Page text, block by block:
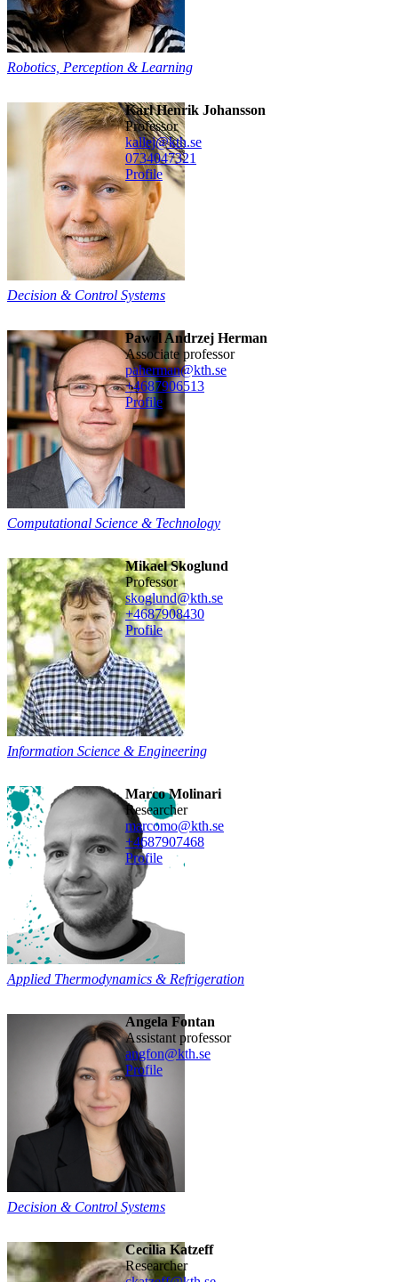
Robotics, Perception & Learning
Karl Henrik Johansson
professor
kallej@kth.se
0734047321
Profile
Decision & Control Systems
Pawel Andrzej Herman
associate professor
paherman@kth.se
+4687906513
Profile
Computational Science & Technology
Mikael Skoglund
professor
skoglund@kth.se
+4687908430
Profile
Information Science & Engineering
Marco Molinari
researcher
marcomo@kth.se
+4687907468
Profile
Applied Thermodynamics & Refrigeration
Angela Fontan
assistant professor
angfon@kth.se
Profile
Decision & Control Systems
Cecilia Katzeff
researcher